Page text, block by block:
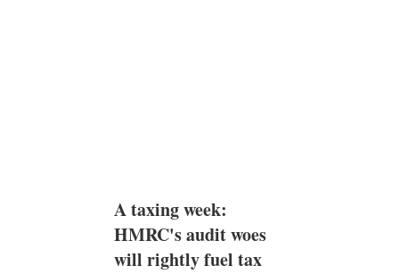
A taxing week:
HMRC's audit woes
will rightly fuel tax